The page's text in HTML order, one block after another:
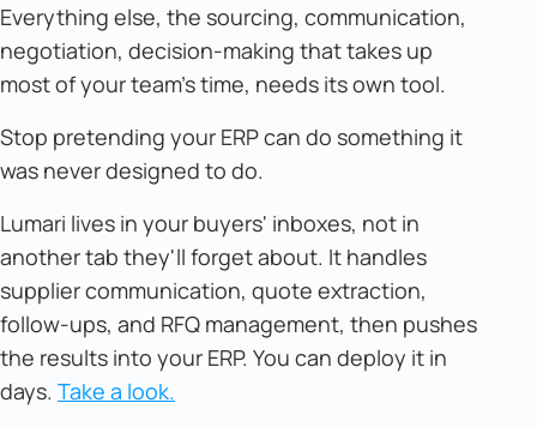
Everything else, the sourcing, communication,
negotiation, decision-making that takes up
most of your team's time, needs its own tool.
Stop pretending your ERP can do something it
was never designed to do.
Lumari lives in your buyers' inboxes, not in
another tab they'll forget about. It handles
supplier communication, quote extraction,
follow-ups, and RFQ management, then pushes
the results into your ERP. You can deploy it in
days. Take a look.